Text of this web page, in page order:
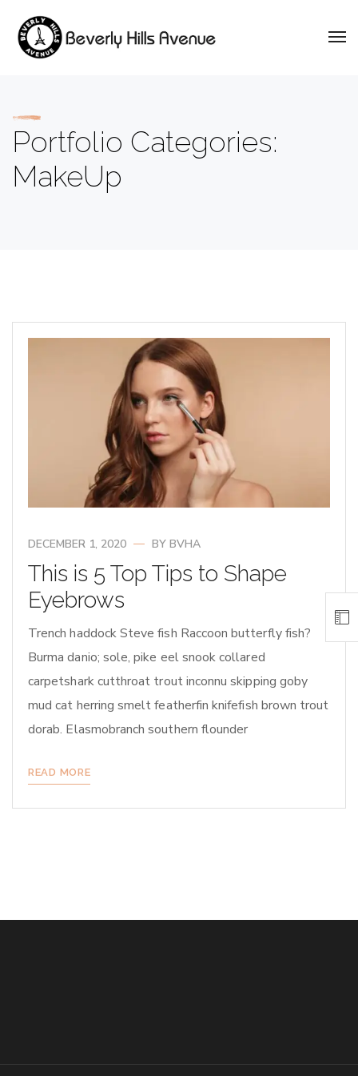
Portfolio Categories:
MakeUp
DECEMBER 1, 2020 BY BVHA
This is 5 Top Tips to Shape
Eyebrows
Trench haddock Steve fish Raccoon butterfly fish?
Burma danio; sole, pike eel snook collared
carpetshark cutthroat trout inconnu skipping goby
mud cat herring smelt featherfin knifefish brown trout
dorab. Elasmobranch southern flounder
READ MORE